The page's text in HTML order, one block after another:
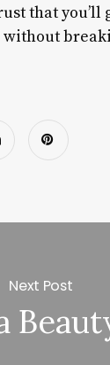
that you’ll
without
Next Post